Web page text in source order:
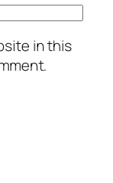
in this